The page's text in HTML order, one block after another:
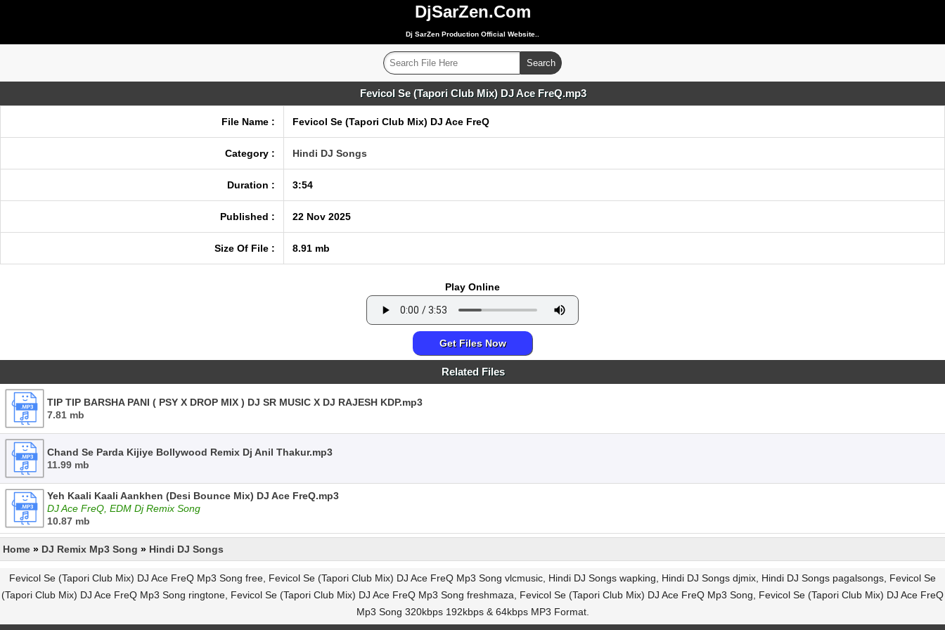
DjSarZen.Com
Dj SarZen Production Official Website..
Fevicol Se (Tapori Club Mix) DJ Ace FreQ.mp3
File Name : Fevicol Se (Tapori Club Mix) DJ Ace FreQ
Category : Hindi DJ Songs
Duration : 3:54
Published : 22 Nov 2025
Size Of File : 8.91 mb
Play Online
Get Files Now
Related Files
TIP TIP BARSHA PANI ( PSY X DROP MIX ) DJ SR MUSIC X DJ RAJESH KDP.mp3
7.81 mb
Chand Se Parda Kijiye Bollywood Remix Dj Anil Thakur.mp3
11.99 mb
Yeh Kaali Kaali Aankhen (Desi Bounce Mix) DJ Ace FreQ.mp3
DJ Ace FreQ, EDM Dj Remix Song
10.87 mb
Home » DJ Remix Mp3 Song » Hindi DJ Songs
Fevicol Se (Tapori Club Mix) DJ Ace FreQ Mp3 Song free, Fevicol Se (Tapori Club Mix) DJ Ace FreQ Mp3 Song vlcmusic, Hindi DJ Songs wapking, Hindi DJ Songs djmix, Hindi DJ Songs pagalsongs, Fevicol Se
(Tapori Club Mix) DJ Ace FreQ Mp3 Song ringtone, Fevicol Se (Tapori Club Mix) DJ Ace FreQ Mp3 Song freshmaza, Fevicol Se (Tapori Club Mix) DJ Ace FreQ Mp3 Song, Fevicol Se (Tapori Club Mix) DJ Ace FreQ
Mp3 Song 320kbps 192kbps & 64kbps MP3 Format.